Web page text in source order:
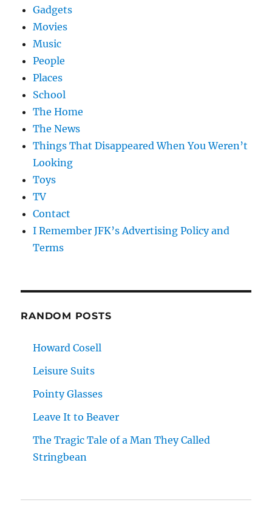
Gadgets
Movies
Music
People
Places
School
The Home
The News
Things That Disappeared When You Weren’t
Looking
Toys
TV
Contact
I Remember JFK’s Advertising Policy and
Terms
RANDOM POSTS
Howard Cosell
Leisure Suits
Pointy Glasses
Leave It to Beaver
The Tragic Tale of a Man They Called
Stringbean